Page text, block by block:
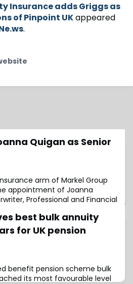
Insurance adds Griggs as
of Pinpoint UKappeared
.
Quigan as Senior
arm of Markel Group
appointment of Joanna
Professional and Financial
Professional and Financial
will be responsible for
underwriting strategies for
within
best bulk annuity
for UK pension
benefit pension scheme bulk
its most favourable level